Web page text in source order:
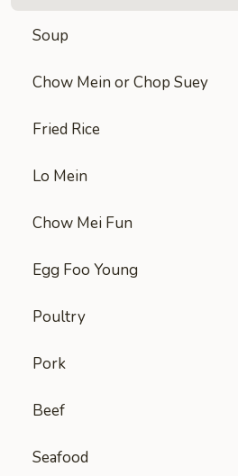
Soup
Chow Mein or Chop Suey
Fried Rice
Lo Mein
Chow Mei Fun
Egg Foo Young
Poultry
Pork
Beef
Seafood